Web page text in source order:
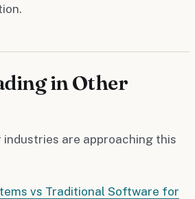
in Other
industries are approaching this
vs Traditional Software for